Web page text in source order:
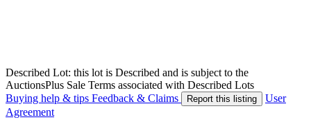
Described Lot: this lot is Described and is subject to the
AuctionsPlus Sale Terms associated with Described Lots
Buying help & tips Feedback & Claims Report this listing
User
Agreement